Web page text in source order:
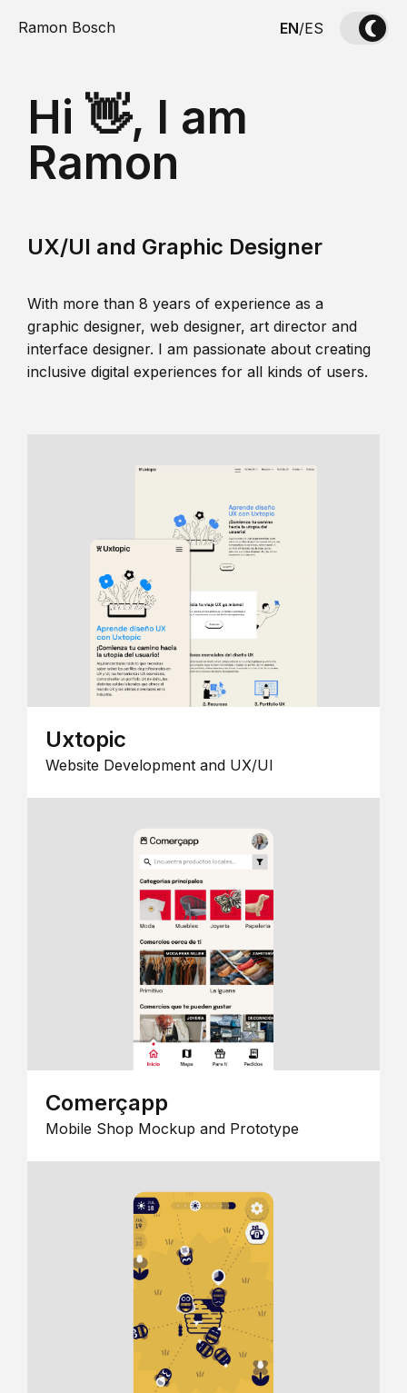
Ramon Bosch EN/ES
Hi 👋, I am
Ramon
UX/UI and Graphic Designer
With more than 8 years of experience as a
graphic designer, web designer, art director and
interface designer. I am passionate about creating
inclusive digital experiences for all kinds of users.
Uxtopic
Website Development and UX/UI
Comerçapp
Mobile Shop Mockup and Prototype